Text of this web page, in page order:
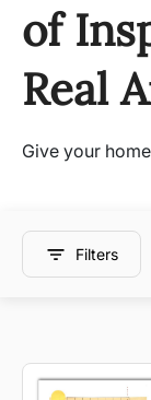
of
Real
Give your
Filters